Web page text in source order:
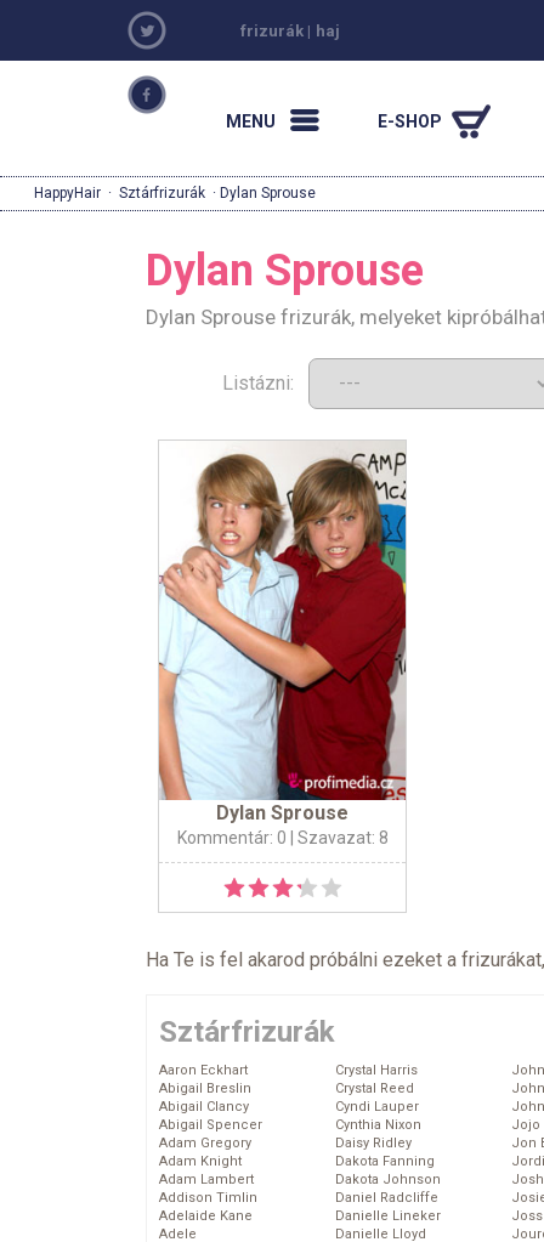
frizurák | haj
MENU E-SHOP
HappyHair · Sztárfrizurák · Dylan Sprouse
Dylan Sprouse
Dylan Sprouse frizurák, melyeket
Listázni:
Dylan Sprouse
Kommentár: 0 | Szavazat: 8
Ha Te is fel akarod próbálni ezeket a
Sztárfrizurák
Aaron Eckhart
Abigail Breslin
Abigail Clancy
Abigail Spencer
Adam Gregory
Adam Knight
Adam Lambert
Addison Timlin
Adelaide Kane
Adele
Crystal Harris
Crystal Reed
Cyndi Lauper
Cynthia Nixon
Daisy Ridley
Dakota Fanning
Dakota Johnson
Daniel Radcliffe
Danielle Lineker
Danielle Lloyd
Jojo
Jon